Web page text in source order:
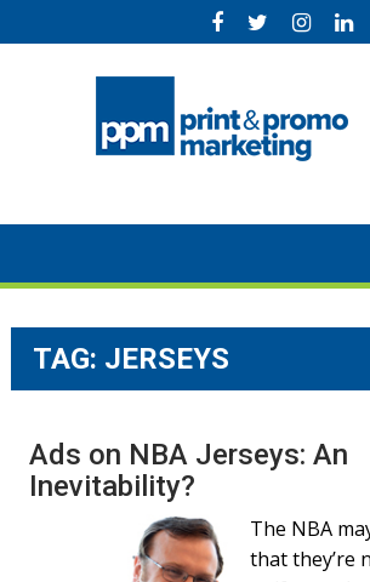
to
TAG: JERSEYS
Ads on NBA Jerseys: An
Inevitability?
The NBA
that they’re